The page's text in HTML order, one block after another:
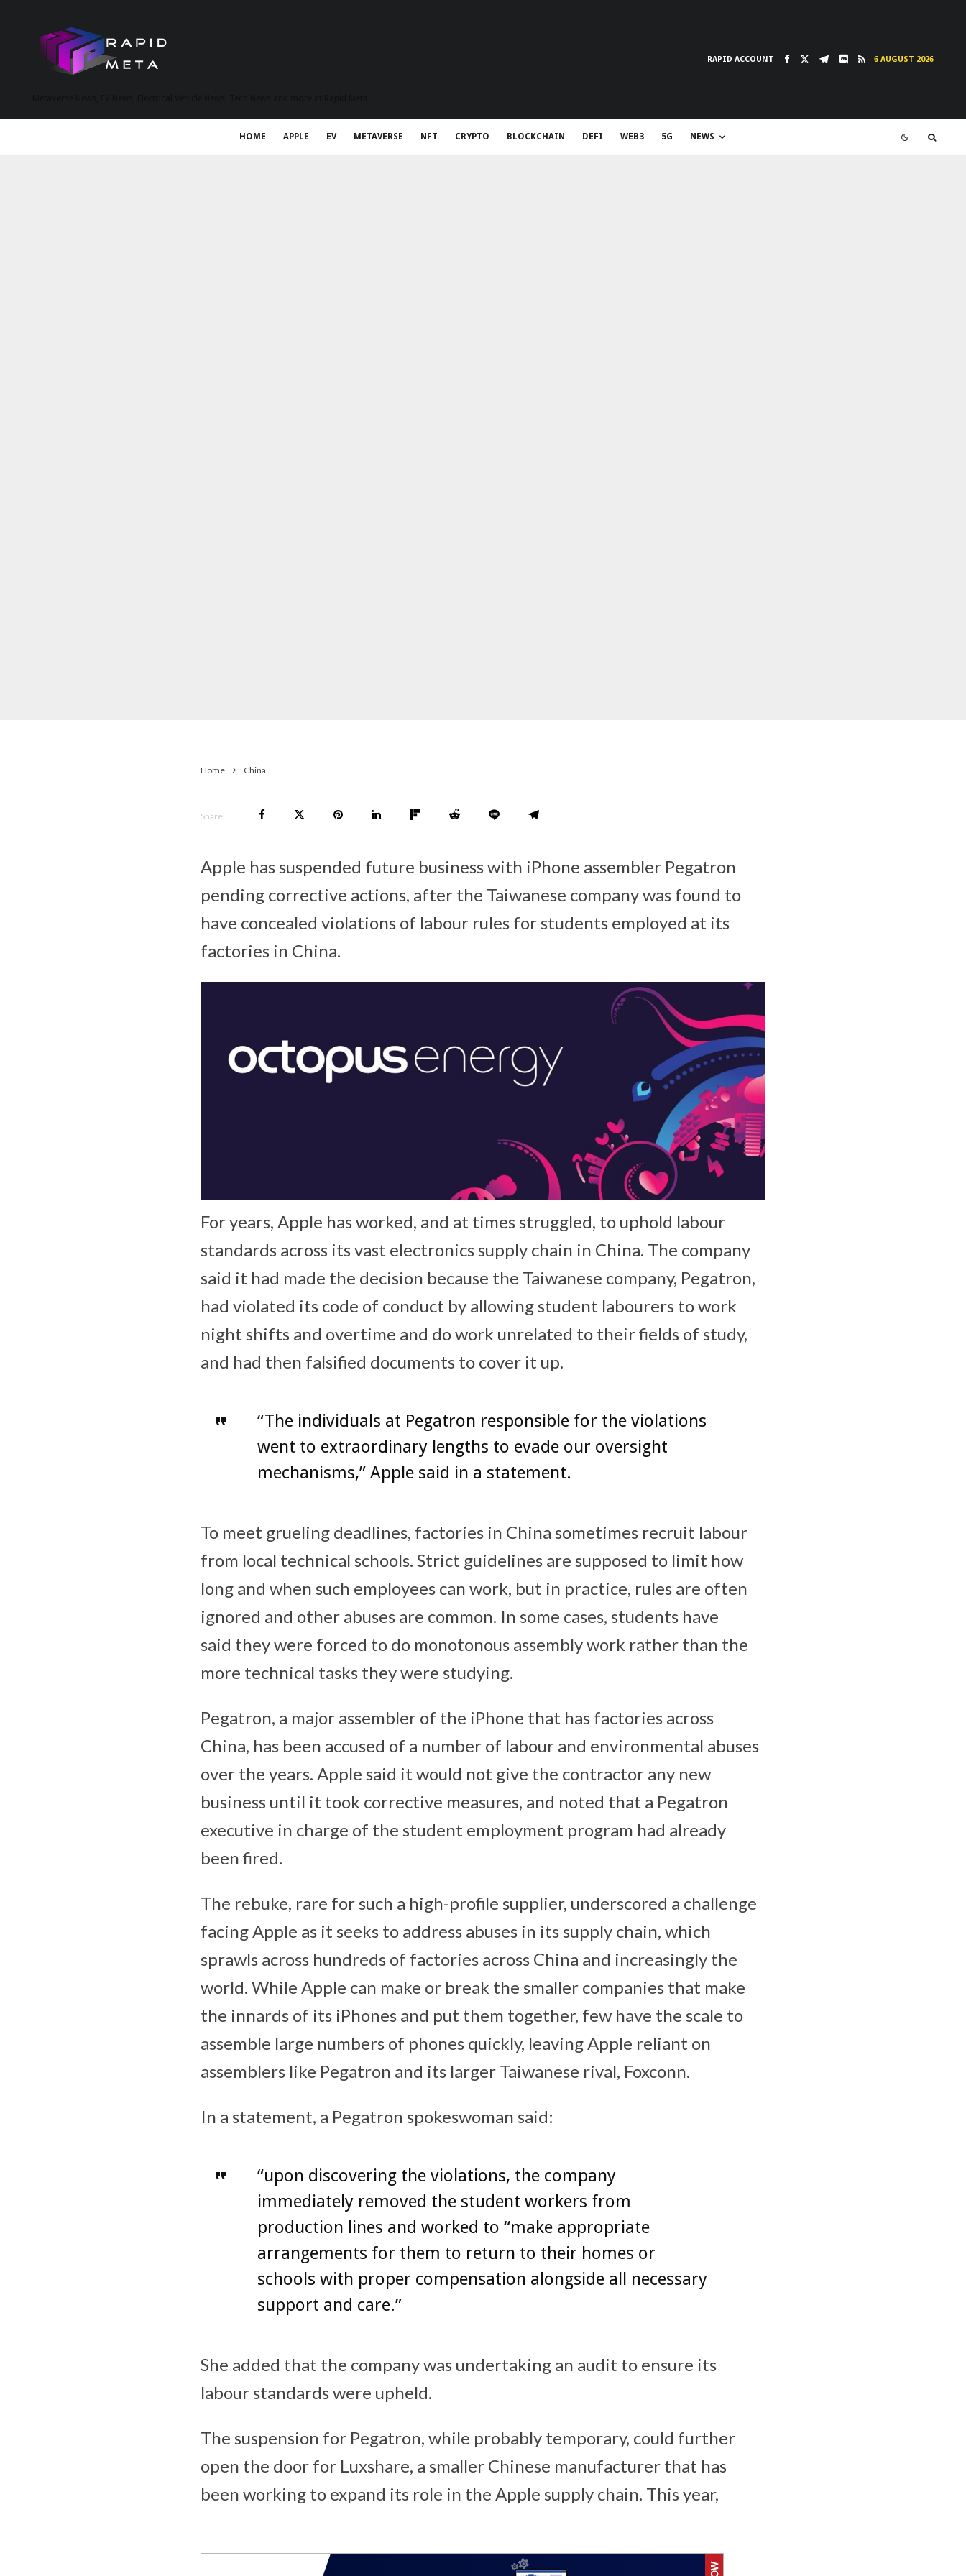
RAPID ACCOUNT 6 AUGUST 2026
HOME APPLE EV METAVERSE NFT CRYPTO BLOCKCHAIN DEFI WEB3 5G NEWS
Home China
Share
Apple has suspended future business with iPhone assembler Pegatron
pending corrective actions, after the Taiwanese company was found to
have concealed violations of labour rules for students employed at its
factories in China.
For years, Apple has worked, and at times struggled, to uphold labour
standards across its vast electronics supply chain in China. The company
said it had made the decision because the Taiwanese company, Pegatron,
had violated its code of conduct by allowing student labourers to work
night shifts and overtime and do work unrelated to their fields of study,
and had then falsified documents to cover it up.
“The individuals at Pegatron responsible for the violations
went to extraordinary lengths to evade our oversight
mechanisms,” Apple said in a statement.
To meet grueling deadlines, factories in China sometimes recruit labour
from local technical schools. Strict guidelines are supposed to limit how
long and when such employees can work, but in practice, rules are often
ignored and other abuses are common. In some cases, students have
said they were forced to do monotonous assembly work rather than the
more technical tasks they were studying.
Pegatron, a major assembler of the iPhone that has factories across
China, has been accused of a number of labour and environmental abuses
over the years. Apple said it would not give the contractor any new
business until it took corrective measures, and noted that a Pegatron
executive in charge of the student employment program had already
been fired.
The rebuke, rare for such a high-profile supplier, underscored a challenge
facing Apple as it seeks to address abuses in its supply chain, which
sprawls across hundreds of factories across China and increasingly the
world. While Apple can make or break the smaller companies that make
the innards of its iPhones and put them together, few have the scale to
assemble large numbers of phones quickly, leaving Apple reliant on
assemblers like Pegatron and its larger Taiwanese rival, Foxconn.
In a statement, a Pegatron spokeswoman said:
“upon discovering the violations, the company
immediately removed the student workers from
production lines and worked to “make appropriate
arrangements for them to return to their homes or
schools with proper compensation alongside all necessary
support and care.”
She added that the company was undertaking an audit to ensure its
labour standards were upheld.
The suspension for Pegatron, while probably temporary, could further
open the door for Luxshare, a smaller Chinese manufacturer that has
been working to expand its role in the Apple supply chain. This year,